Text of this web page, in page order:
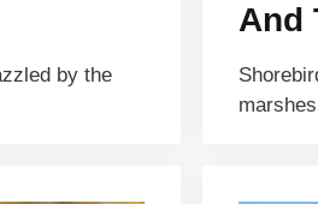
by the
And